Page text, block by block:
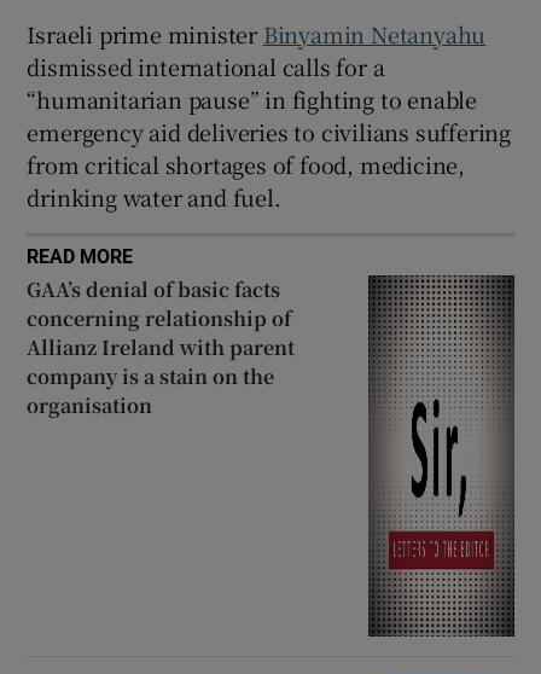
Israeli prime minister Binyamin Netanyahu
dismissed international calls for a
“humanitarian pause” in fighting to enable
emergency aid deliveries to civilians suffering
from critical shortages of food, medicine,
drinking water and fuel.
READ MORE
GAA’s denial of basic facts
concerning relationship of
Allianz Ireland with parent
company is a stain on the
organisation